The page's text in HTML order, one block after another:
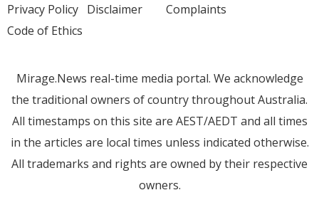
Privacy Policy Disclaimer
Code of Ethics
Complaints
Mirage.News real-time media portal. We acknowledge
the traditional owners of country throughout Australia.
All timestamps on this site are AEST/AEDT and all times
in the articles are local times unless indicated otherwise.
All trademarks and rights are owned by their respective
owners.